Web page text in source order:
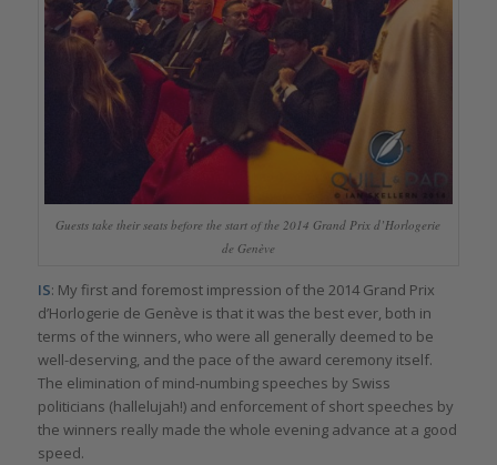
Guests take their seats before the start of the 2014 Grand Prix d’Horlogerie
de Genève
IS: My first and foremost impression of the 2014 Grand Prix
d’Horlogerie de Genève is that it was the best ever, both in
terms of the winners, who were all generally deemed to be
well-deserving, and the pace of the award ceremony itself.
The elimination of mind-numbing speeches by Swiss
politicians (hallelujah!) and enforcement of short speeches by
the winners really made the whole evening advance at a good
speed.